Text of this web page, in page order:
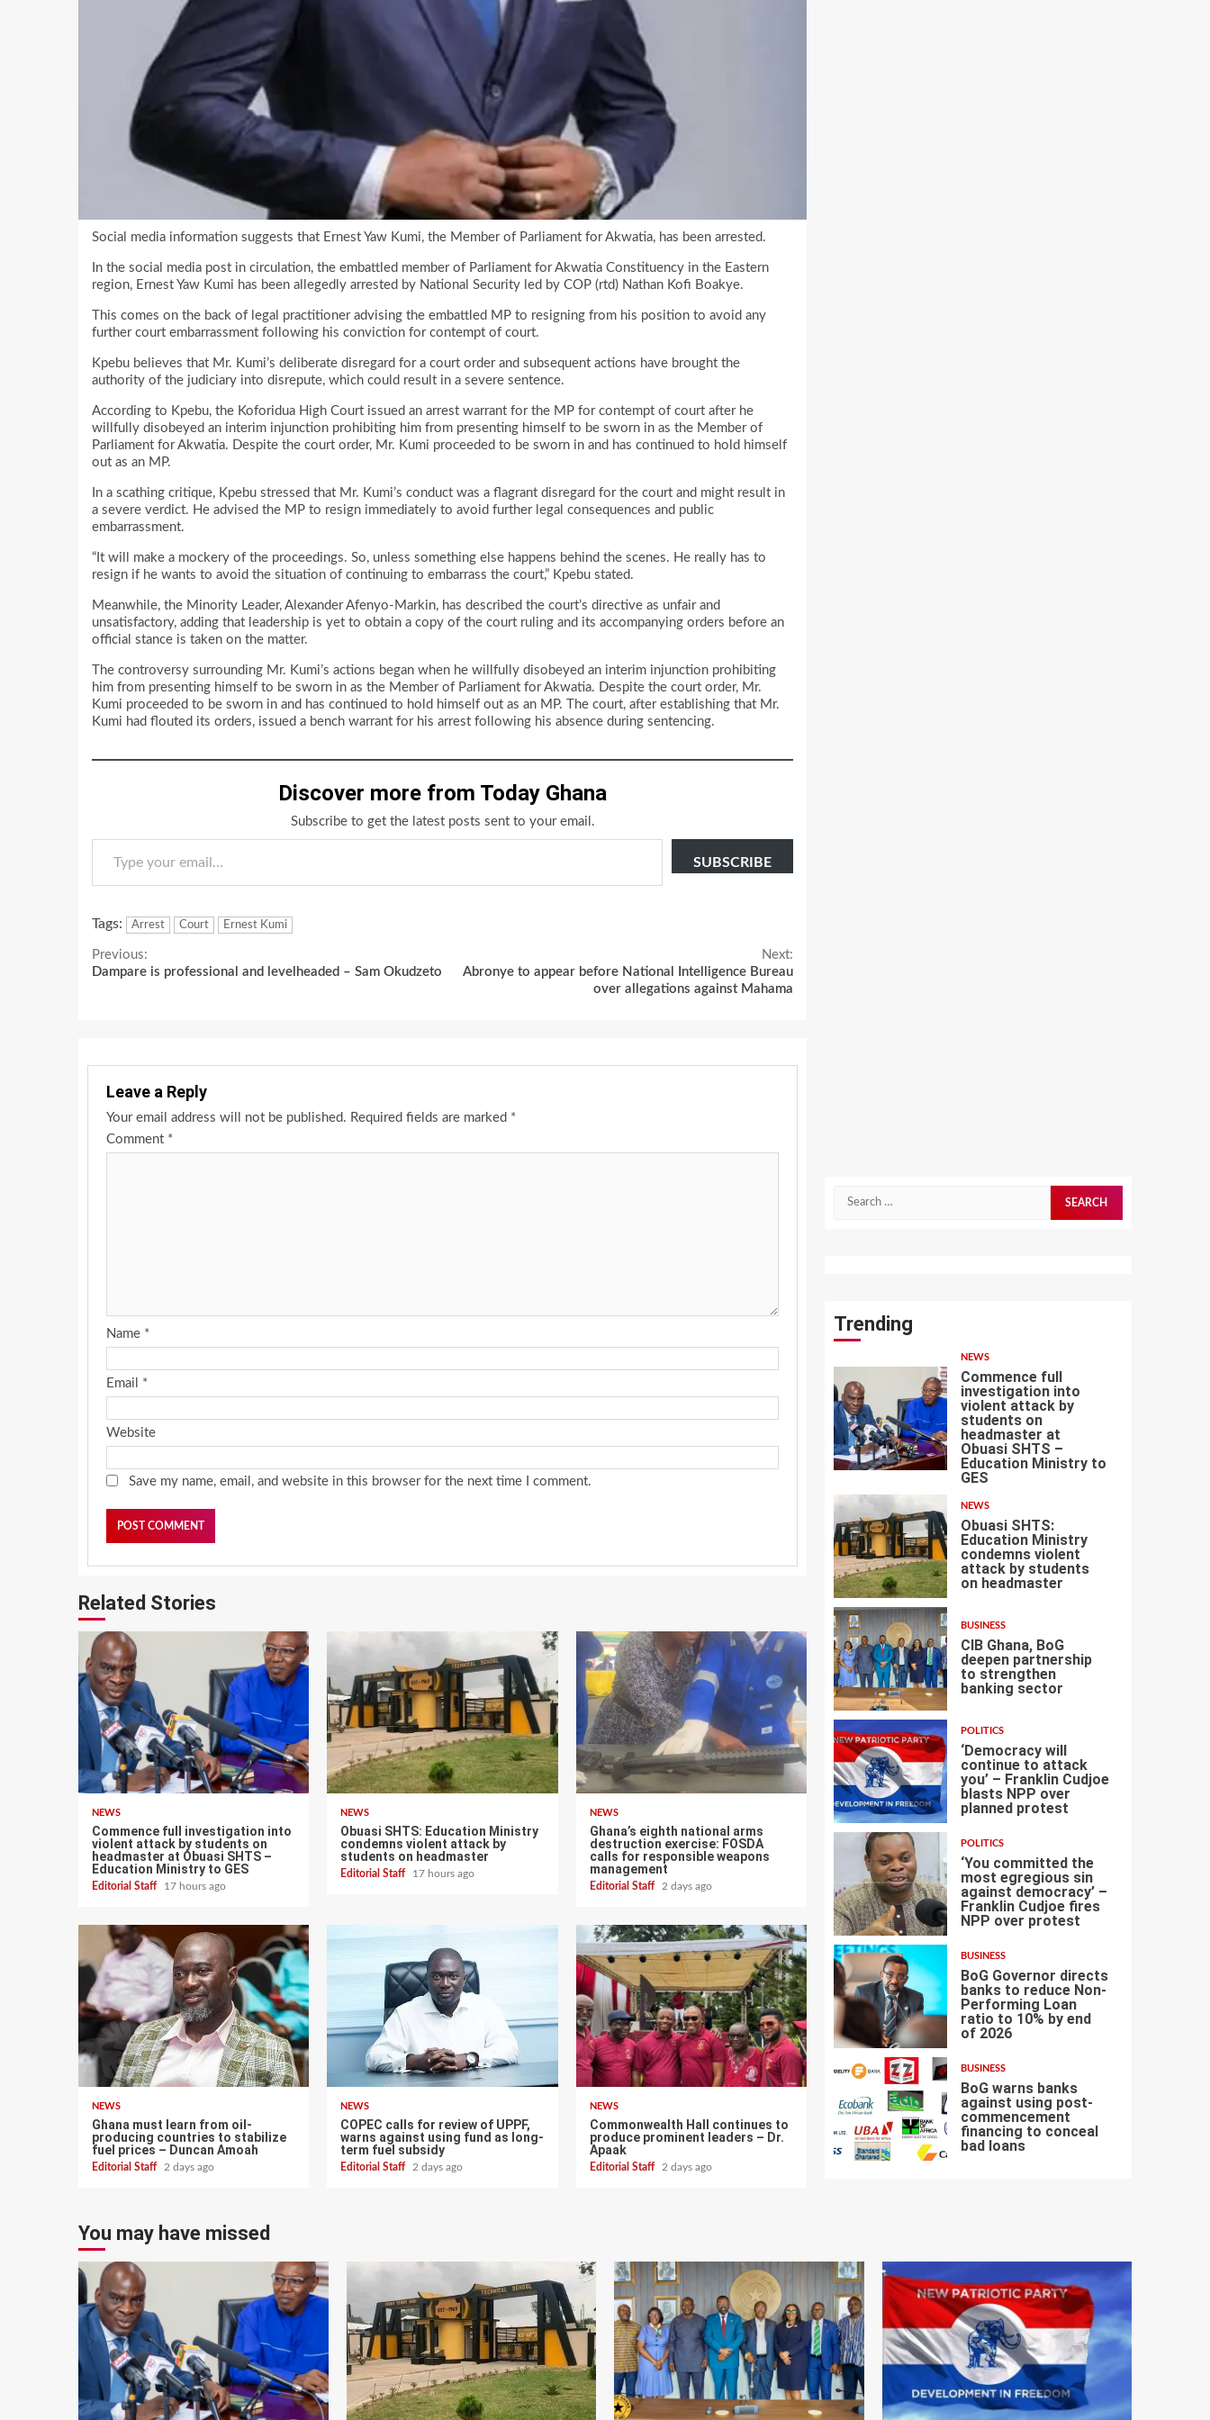
Social media information suggests that Ernest Yaw Kumi, the Member of Parliament for Akwatia, has been arrested.
In the social media post in circulation, the embattled member of Parliament for Akwatia Constituency in the Eastern
region, Ernest Yaw Kumi has been allegedly arrested by National Security led by COP (rtd) Nathan Kofi Boakye.
This comes on the back of legal practitioner advising the embattled MP to resigning from his position to avoid any
further court embarrassment following his conviction for contempt of court.
Kpebu believes that Mr. Kumi’s deliberate disregard for a court order and subsequent actions have brought the
authority of the judiciary into disrepute, which could result in a severe sentence.
According to Kpebu, the Koforidua High Court issued an arrest warrant for the MP for contempt of court after he
willfully disobeyed an interim injunction prohibiting him from presenting himself to be sworn in as the Member of
Parliament for Akwatia. Despite the court order, Mr. Kumi proceeded to be sworn in and has continued to hold himself
out as an MP.
In a scathing critique, Kpebu stressed that Mr. Kumi’s conduct was a flagrant disregard for the court and might result in
a severe verdict. He advised the MP to resign immediately to avoid further legal consequences and public
embarrassment.
“It will make a mockery of the proceedings. So, unless something else happens behind the scenes. He really has to
resign if he wants to avoid the situation of continuing to embarrass the court,” Kpebu stated.
Meanwhile, the Minority Leader, Alexander Afenyo-Markin, has described the court’s directive as unfair and
unsatisfactory, adding that leadership is yet to obtain a copy of the court ruling and its accompanying orders before an
official stance is taken on the matter.
The controversy surrounding Mr. Kumi’s actions began when he willfully disobeyed an interim injunction prohibiting
him from presenting himself to be sworn in as the Member of Parliament for Akwatia. Despite the court order, Mr.
Kumi proceeded to be sworn in and has continued to hold himself out as an MP. The court, after establishing that Mr.
Kumi had flouted its orders, issued a bench warrant for his arrest following his absence during sentencing.
Discover more from Today Ghana
Subscribe to get the latest posts sent to your email.
Type your email…
SUBSCRIBE
Tags: Arrest Court Ernest Kumi
Continue
Reading
Previous:
Dampare is professional and levelheaded – Sam Okudzeto
Next:
Abronye to appear before National Intelligence Bureau
over allegations against Mahama
Leave a Reply
Your email address will not be published. Required fields are marked *
Comment *
Name *
Email *
Website
Save my name, email, and website in this browser for the next time I comment.
Related Stories
NEWS
Commence full investigation into
violent attack by students on
headmaster at Obuasi SHTS –
Education Ministry to GES
Editorial Staff 17 hours ago
NEWS
Obuasi SHTS: Education Ministry
condemns violent attack by
students on headmaster
Editorial Staff 17 hours ago
NEWS
Ghana’s eighth national arms
destruction exercise: FOSDA
calls for responsible weapons
management
Editorial Staff 2 days ago
NEWS
Ghana must learn from oil-
producing countries to stabilize
fuel prices – Duncan Amoah
Editorial Staff 2 days ago
NEWS
COPEC calls for review of UPPF,
warns against using fund as long-
term fuel subsidy
Editorial Staff 2 days ago
NEWS
Commonwealth Hall continues to
produce prominent leaders – Dr.
Apaak
Editorial Staff 2 days ago
Trending
1
NEWS
Commence full
investigation into
violent attack by
students on
headmaster at
Obuasi SHTS –
Education Ministry to
GES
2
NEWS
Obuasi SHTS:
Education Ministry
condemns violent
attack by students
on headmaster
BUSINESS
CIB Ghana, BoG
deepen partnership
to strengthen
banking sector
4
POLITICS
‘Democracy will
continue to attack
you’ – Franklin Cudjoe
blasts NPP over
planned protest
5
POLITICS
‘You committed the
most egregious sin
against democracy’ –
Franklin Cudjoe fires
NPP over protest
BUSINESS
BoG Governor directs
banks to reduce Non-
Performing Loan
ratio to 10% by end
of 2026
7
BUSINESS
BoG warns banks
against using post-
commencement
financing to conceal
bad loans
You may have missed